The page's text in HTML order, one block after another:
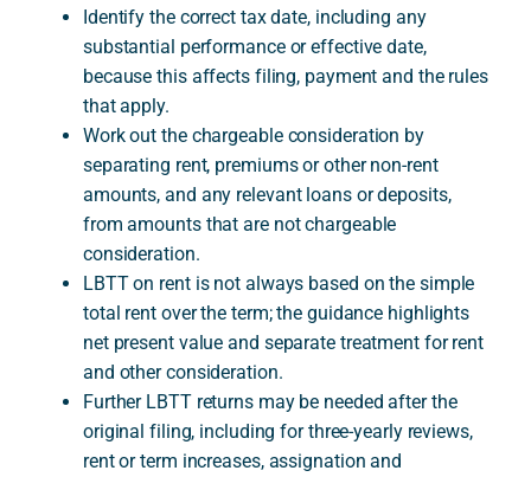
Identify the correct tax date, including any
substantial performance or effective date,
because this affects filing, payment and the rules
that apply.
Work out the chargeable consideration by
separating rent, premiums or other non-rent
amounts, and any relevant loans or deposits,
from amounts that are not chargeable
consideration.
LBTT on rent is not always based on the simple
total rent over the term; the guidance highlights
net present value and separate treatment for rent
and other consideration.
Further LBTT returns may be needed after the
original filing, including for three-yearly reviews,
rent or term increases, assignation and